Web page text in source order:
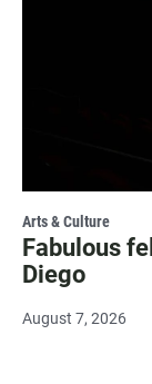
Arts & Culture
Fabulous
Diego
August 7, 2026